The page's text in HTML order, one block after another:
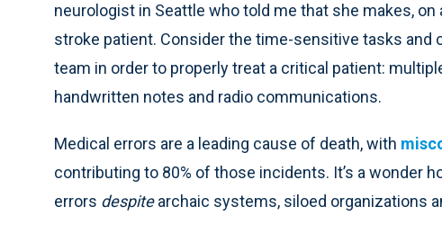
neurologist in Seattle who told me that she makes,
stroke patient. Consider the time-sensitive tasks and
team in order to properly treat a critical patient:
handwritten notes and radio communications.
Medical errors are a leading cause of death, with
contributing to 80% of those incidents. It’s a wonder
errors despitearchaic systems, siloed organizations